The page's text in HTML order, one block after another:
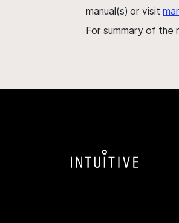
manual(s) or visit
For summary of the